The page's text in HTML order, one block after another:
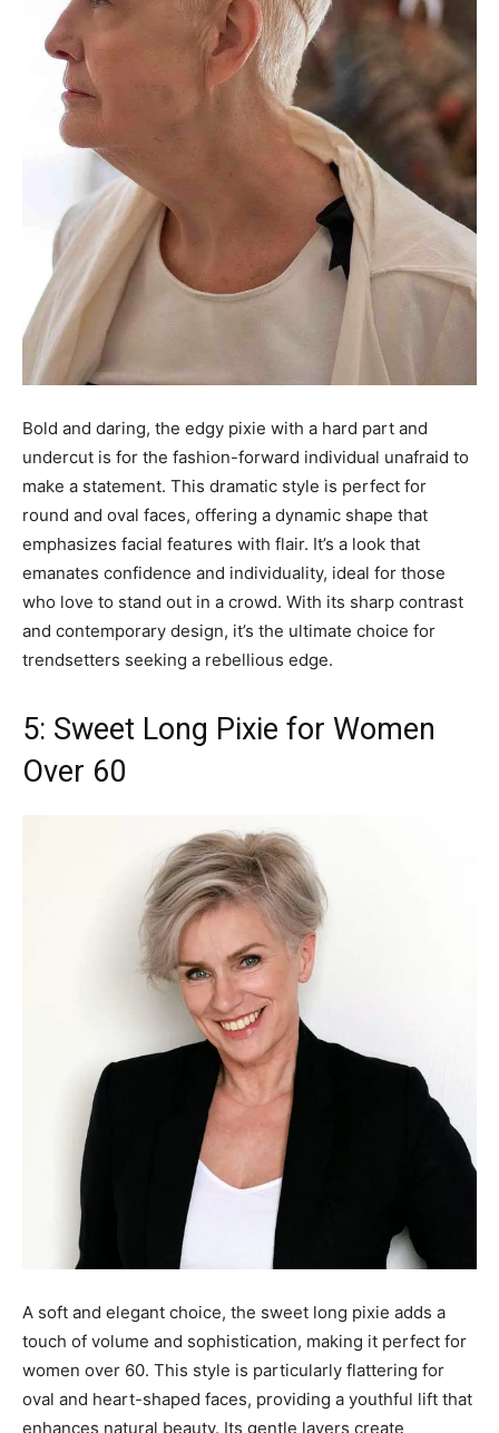
Bold and daring, the edgy pixie with a hard part and
undercut is for the fashion-forward individual unafraid to
make a statement. This dramatic style is perfect for
round and oval faces, offering a dynamic shape that
emphasizes facial features with flair. It’s a look that
emanates confidence and individuality, ideal for those
who love to stand out in a crowd. With its sharp contrast
and contemporary design, it’s the ultimate choice for
trendsetters seeking a rebellious edge.
5: Sweet Long Pixie for Women
Over 60
A soft and elegant choice, the sweet long pixie adds a
touch of volume and sophistication, making it perfect for
women over 60. This style is particularly flattering for
oval and heart-shaped faces, providing a youthful lift that
enhances natural beauty. Its gentle layers create